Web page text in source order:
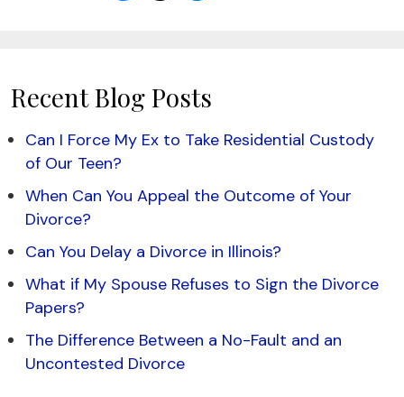
Recent Blog Posts
Can I Force My Ex to Take Residential Custody
of Our Teen?
When Can You Appeal the Outcome of Your
Divorce?
Can You Delay a Divorce in Illinois?
What if My Spouse Refuses to Sign the Divorce
Papers?
The Difference Between a No-Fault and an
Uncontested Divorce